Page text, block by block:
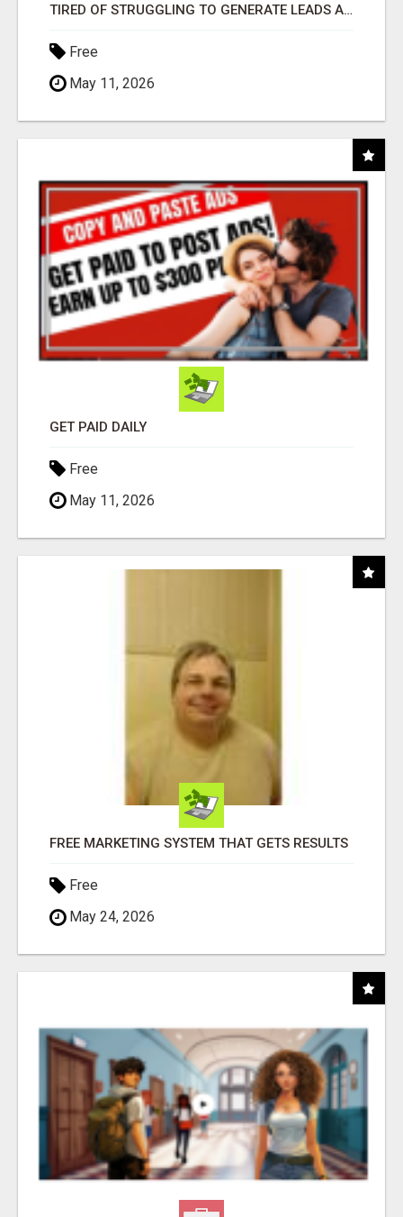
TIRED OF STRUGGLING TO GENERATE LEADS AND INCOME ONLINE?
Free
May 11, 2026
GET PAID DAILY
Free
May 11, 2026
FREE MARKETING SYSTEM THAT GETS RESULTS
Free
May 24, 2026